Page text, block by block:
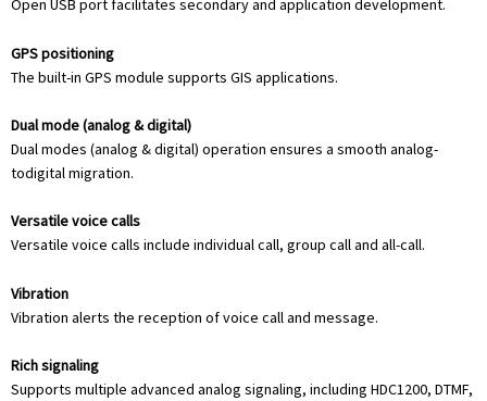
Open USB port facilitates secondary and application development.
GPS positioning
The built-in GPS module supports GIS applications.
Dual mode (analog & digital)
Dual modes (analog & digital) operation ensures a smooth analog-
todigital migration.
Versatile voice calls
Versatile voice calls include individual call, group call and all-call.
Vibration
Vibration alerts the reception of voice call and message.
Rich signaling
Supports multiple advanced analog signaling, including HDC1200, DTMF,